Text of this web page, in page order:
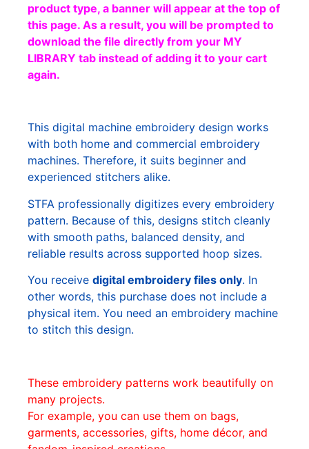
product type, a banner will appear at the top of
this page. As a result, you will be prompted to
download the file directly from your MY
LIBRARY tab instead of adding it to your cart
again.
This digital machine embroidery design works
with both home and commercial embroidery
machines. Therefore, it suits beginner and
experienced stitchers alike.
STFA professionally digitizes every embroidery
pattern. Because of this, designs stitch cleanly
with smooth paths, balanced density, and
reliable results across supported hoop sizes.
You receive digital embroidery files only. In
other words, this purchase does not include a
physical item. You need an embroidery machine
to stitch this design.
These embroidery patterns work beautifully on
many projects.
For example, you can use them on bags,
garments, accessories, gifts, home décor, and